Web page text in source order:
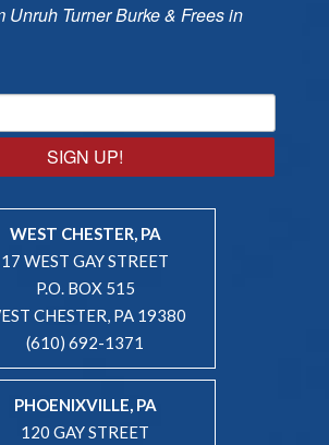
Unruh Turner Burke & Frees in
SIGN UP!
WEST CHESTER, PA
17 WEST GAY STREET
P.O. BOX 515
CHESTER, PA 19380
(610) 692-1371
PHOENIXVILLE, PA
120 GAY STREET